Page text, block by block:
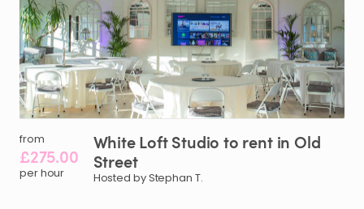
from
£275.00
per hour
WhiteLoftStudio to rent in Old
Street
Hosted by Stephan T.